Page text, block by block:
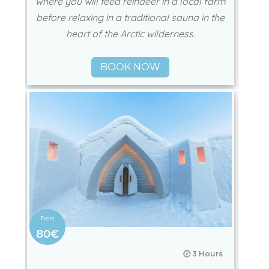
before relaxing in a traditional sauna in the
heart of the Arctic wilderness.
BOOK NOW
80€
🕖 3 Hours